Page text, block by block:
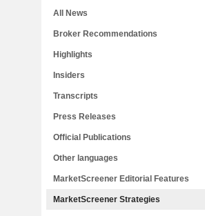
All News
Broker Recommendations
Highlights
Insiders
Transcripts
Press Releases
Official Publications
Other languages
MarketScreener Editorial Features
MarketScreener Strategies